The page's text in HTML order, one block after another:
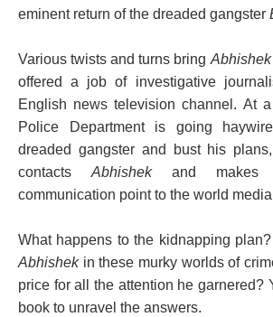
eminent return of the dreaded gangster
Various twists and turns bring Abhishek
offered a job of investigative
English news television channel. At
Police Department is going
dreaded gangster and bust his
contacts Abhishekand makes
communication point to the world
What happens to the kidnapping
Abhishekin these murky worlds of
price for all the attention he garnered?
book to unravel the answers.